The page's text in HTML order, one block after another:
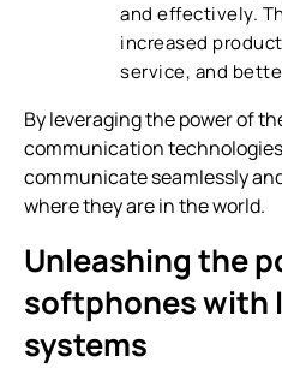
and effectively.
increased
service, and
By leveraging the power of
communication
communicate seamlessly
where they are in the world.
Unleashing the
softphones with
systems